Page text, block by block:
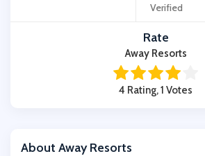
Verified
Rate
Away Resorts
4 Rating, 1 Votes
About Away Resorts